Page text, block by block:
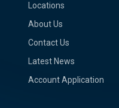
Locations
About Us
Contact Us
Latest News
Account Application